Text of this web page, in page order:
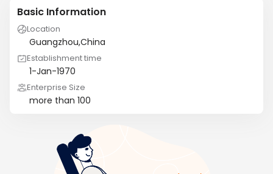
Basic Information
Location
Guangzhou,China
Establishment time
1-Jan-1970
Enterprise Size
more than 100